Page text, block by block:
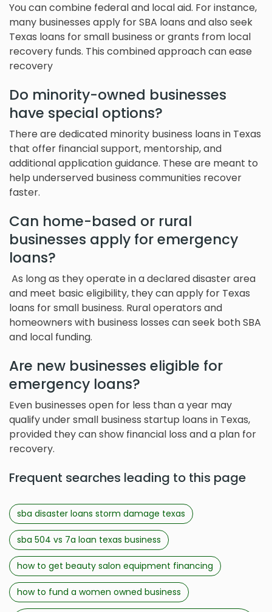
You can combine federal and local aid. For instance,
many businesses apply for SBA loans and also seek
Texas loans for small business or grants from local
recovery funds. This combined approach can ease
recovery
Do minority-owned businesses
have special options?
There are dedicated minority business loans in Texas
that offer financial support, mentorship, and
additional application guidance. These are meant to
help underserved business communities recover
faster.
Can home-based or rural
businesses apply for emergency
loans?
As long as they operate in a declared disaster area
and meet basic eligibility, they can apply for Texas
loans for small business. Rural operators and
homeowners with business losses can seek both SBA
and local funding.
Are new businesses eligible for
emergency loans?
Even businesses open for less than a year may
qualify under small business startup loans in Texas,
provided they can show financial loss and a plan for
recovery.
Frequent searches leading to this page
sba disaster loans storm damage texas
sba 504 vs 7a loan texas business
how to get beauty salon equipment financing
how to fund a women owned business